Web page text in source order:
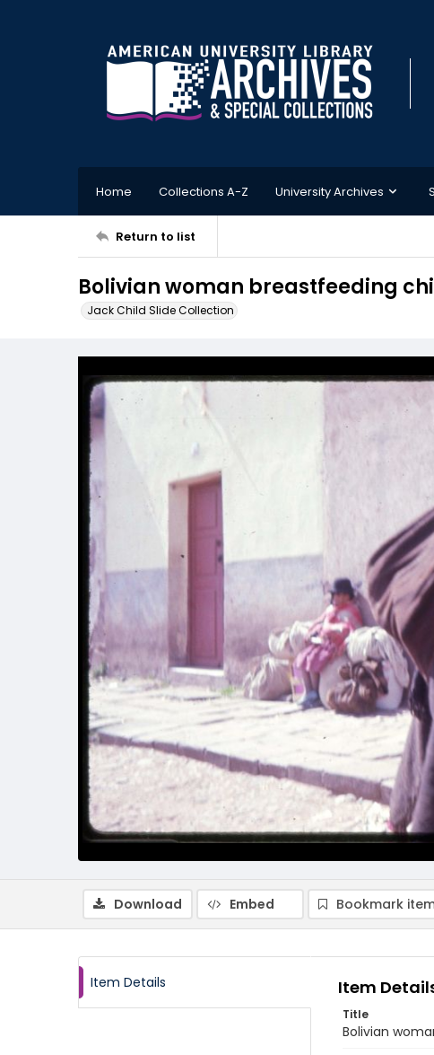
Home Collections A-Z University Archives
Return to list
Bolivian woman breastfeeding
Jack Child Slide Collection
Download Embed Bookmark
Item Details Item
Title
Bolivian